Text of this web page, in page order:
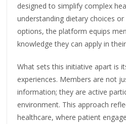
designed to simplify complex
understanding dietary choices
options, the platform equips
knowledge they can apply in
What sets this initiative apart is
experiences. Members are not
information; they are active
environment. This approach
healthcare, where patient